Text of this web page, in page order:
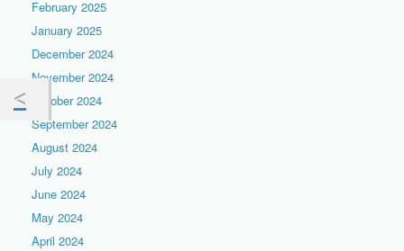
February 2025
January 2025
December 2024
November 2024
October 2024
September 2024
August 2024
July 2024
June 2024
May 2024
April 2024